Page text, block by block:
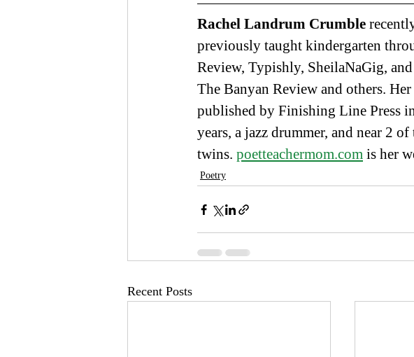
Rachel Landrum Crumble
previously taught kindergarten
Review, Typishly, SheilaNaGig,
The Banyan Review and others.
published by Finishing Line Press
years, a jazz drummer, and near 2
twins. poetteachermom.com is her
Poetry
Recent Posts